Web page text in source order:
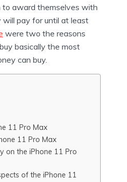
to award themselves with
pay for until at least
were two the reasons
basically the most
can buy.
11 Pro Max
11 Pro Max
on the iPhone 11 Pro
of the iPhone 11